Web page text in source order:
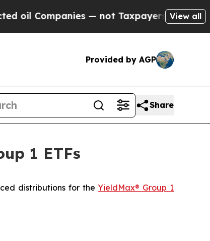
— not Taxpayers — the Chance to Cash
View all
Provided by AGP
Share
1 ETFs
distributions for theYieldMax® Group 1